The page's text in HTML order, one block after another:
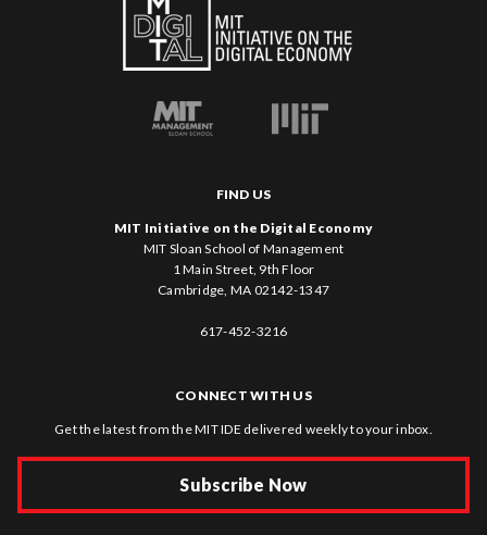
FIND US
MIT Initiative on the Digital Economy
MIT Sloan School of Management
1 Main Street, 9th Floor
Cambridge, MA 02142-1347
617-452-3216
CONNECT WITH US
Get the latest from the MIT IDE delivered weekly to your inbox.
Subscribe Now